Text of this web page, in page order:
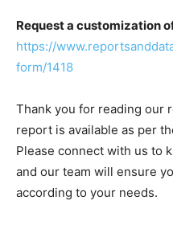
Request a customization
https://
form/1418
Thank you for reading our
report is available as per
Please connect with us to
and our team will ensure
according to your needs.